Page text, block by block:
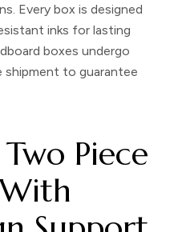
Every box is designed
inks for lasting
boxes undergo
to guarantee
Piece